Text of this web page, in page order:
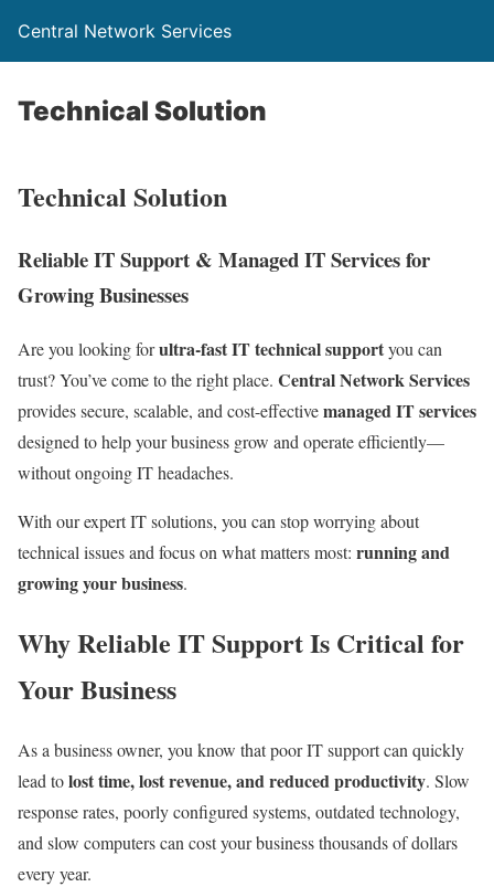
Central Network Services
Technical Solution
Technical Solution
Reliable IT Support & Managed IT Services for
Growing Businesses
Are you looking forultra-fast IT technical supportyou can
trust? You’ve come to the right place. Central Network Services
provides secure, scalable, and cost-effectivemanaged IT services
designed to help your business grow and operate efficiently—
without ongoing IT headaches.
With our expert IT solutions, you can stop worrying about
technical issues and focus on what matters most: running and
growing your business.
Why Reliable IT Support Is Critical for
Your Business
As a business owner, you know that poor IT support can quickly
lead tolost time, lost revenue, and reduced productivity. Slow
response rates, poorly configured systems, outdated technology,
and slow computers can cost your business thousands of dollars
every year.